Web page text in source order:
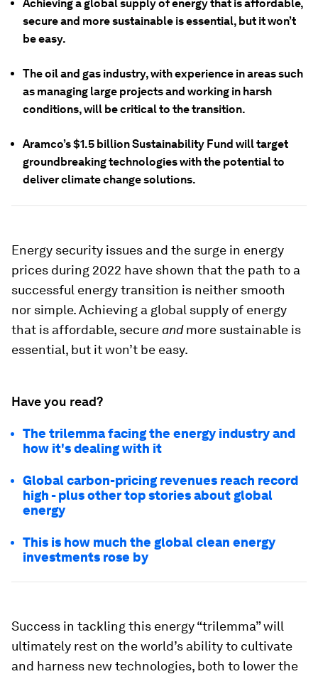
Achieving a global supply of energy that is affordable,
secure and moresustainable is essential, but it won’t
be easy.
The oil and gas industry, with experience in areas such
as managing large projects and working in harsh
conditions, will be critical to the transition.
Aramco’s $1.5 billion Sustainability Fund will target
groundbreaking technologies with the potential to
deliver climate change solutions.
Energy security issues and the surge in energy
prices during 2022 have shown that the path to a
successful energy transition is neither smooth
nor simple. Achieving a global supply of energy
that is affordable, secureandmore sustainable is
essential, but it won’t be easy.
Have you read?
The trilemma facing the energy industry and
how it's dealing with it
Global carbon-pricing revenues reach record
high - plus other top stories about global
energy
This is how much the global clean energy
investments rose by
Success in tackling this energy “trilemma” will
ultimately rest on the world’s ability to cultivate
and harness new technologies, both to lower the